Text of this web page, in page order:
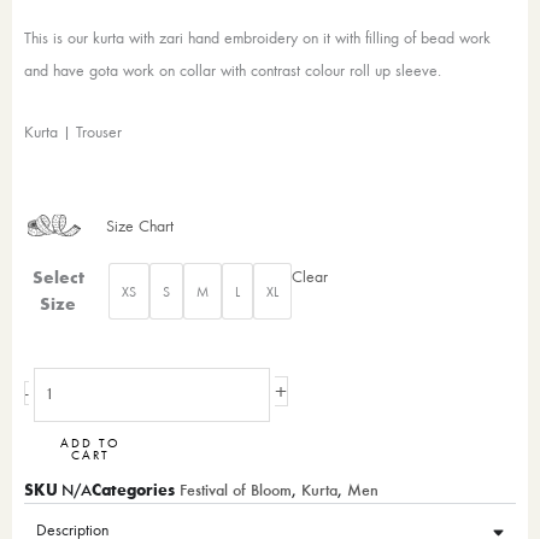
This is our kurta with zari hand embroidery on it with filling of bead work
and have gota work on collar with contrast colour roll up sleeve.
Kurta | Trouser
Size Chart
Select
Size
XS S M L XL
Clear
-
Nawab’s
grace
+
ADD TO
CART
SKU N/ACategories Festival of Bloom, Kurta, Men
Description